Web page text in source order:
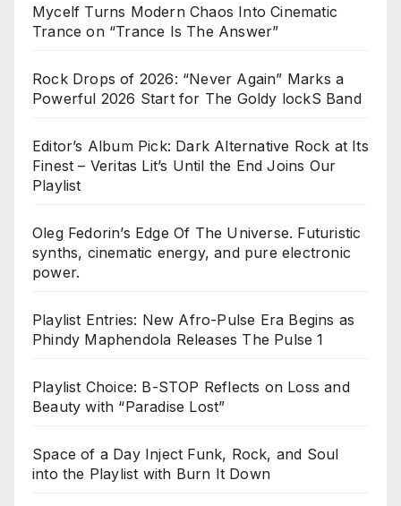
Mycelf Turns Modern Chaos Into Cinematic
Trance on “Trance Is The Answer”
Rock Drops of 2026: “Never Again” Marks a
Powerful 2026 Start for The Goldy lockS Band
Editor’s Album Pick: Dark Alternative Rock at Its
Finest – Veritas Lit’s Until the End Joins Our
Playlist
Oleg Fedorin’s Edge Of The Universe. Futuristic
synths, cinematic energy, and pure electronic
power.
Playlist Entries: New Afro-Pulse Era Begins as
Phindy Maphendola Releases The Pulse 1
Playlist Choice: B-STOP Reflects on Loss and
Beauty with “Paradise Lost”
Space of a Day Inject Funk, Rock, and Soul
into the Playlist with Burn It Down